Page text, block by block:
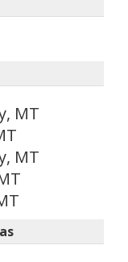
MT
MT